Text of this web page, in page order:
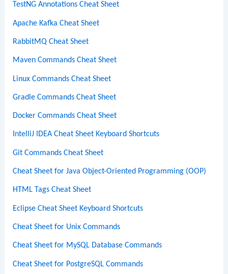
TestNG Annotations Cheat Sheet
Apache Kafka Cheat Sheet
RabbitMQ Cheat Sheet
Maven Commands Cheat Sheet
Linux Commands Cheat Sheet
Gradle Commands Cheat Sheet
Docker Commands Cheat Sheet
IntelliJ IDEA Cheat Sheet Keyboard Shortcuts
Git Commands Cheat Sheet
Cheat Sheet for Java Object-Oriented Programming (OOP)
HTML Tags Cheat Sheet
Eclipse Cheat Sheet Keyboard Shortcuts
Cheat Sheet for Unix Commands
Cheat Sheet for MySQL Database Commands
Cheat Sheet for PostgreSQL Commands